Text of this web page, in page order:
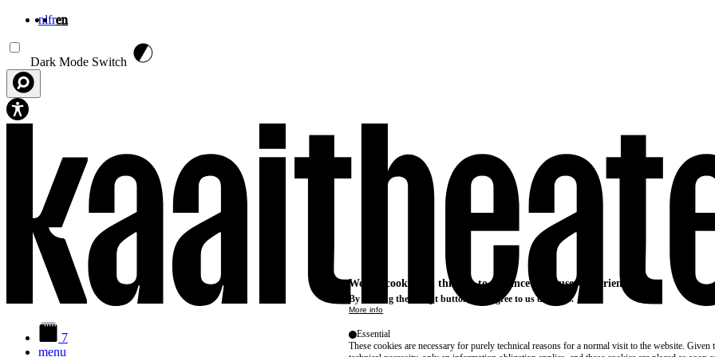
nlfren
Dark Mode Switch
7
menu
We use cookies on this site to enhance your user experience
By clicking the Accept button, you agree to us doing so.
More info
Essential
These cookies are necessary for purely technical reasons for a normal visit to the website. Given